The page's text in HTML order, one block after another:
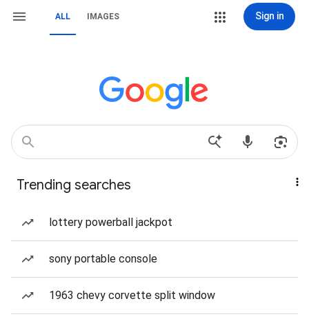
ALL IMAGES Sign in
Trending searches
lottery powerball jackpot
sony portable console
1963 chevy corvette split window